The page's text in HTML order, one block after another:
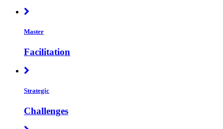
Master
Facilitation
Strategic
Challenges